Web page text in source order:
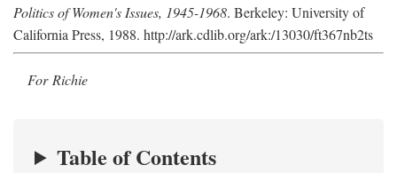
Politics of Women's Issues, 1945-1968. Berkeley: University of
California Press, 1988. http://ark.cdlib.org/ark:/13030/ft367nb2ts
For Richie
Table of Contents